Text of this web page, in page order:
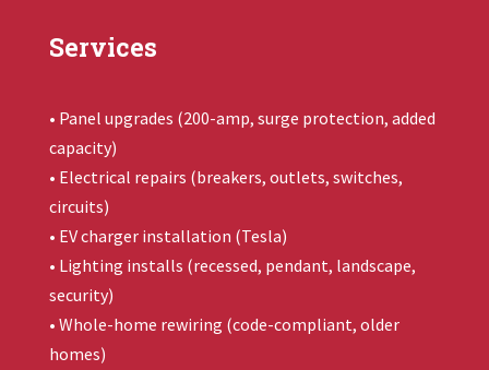
Services
• Panel upgrades (200-amp, surge protection, added
capacity)
• Electrical repairs (breakers, outlets, switches,
circuits)
• EV charger installation (Tesla)
• Lighting installs (recessed, pendant, landscape,
security)
• Whole-home rewiring (code-compliant, older
homes)